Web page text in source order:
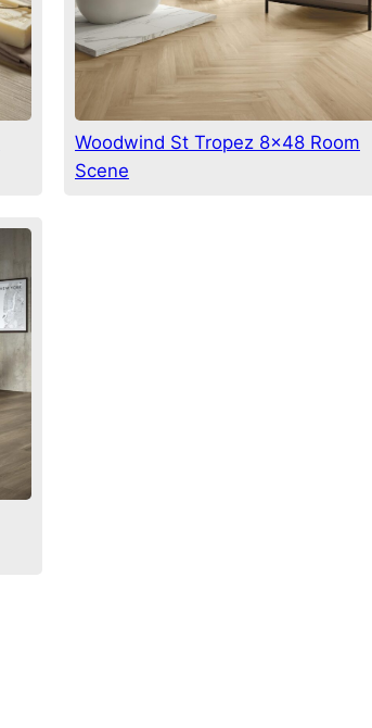
Woodwind St Tropez 8×48 Room
Scene